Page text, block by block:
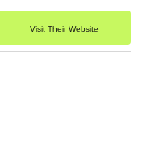
Visit Their Website